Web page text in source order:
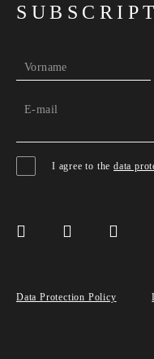
Vorname
E-mail
I agree to the data
Data Protection Policy